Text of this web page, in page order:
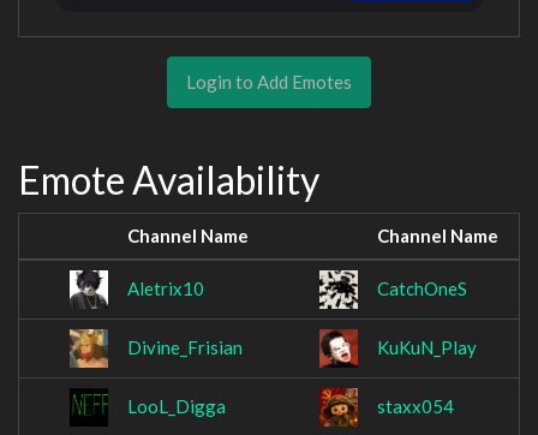
Login to Add Emotes
Emote Availability
Channel Name Channel Name
Aletrix10 CatchOneS
Divine_Frisian KuKuN_Play
LooL_Digga staxx054